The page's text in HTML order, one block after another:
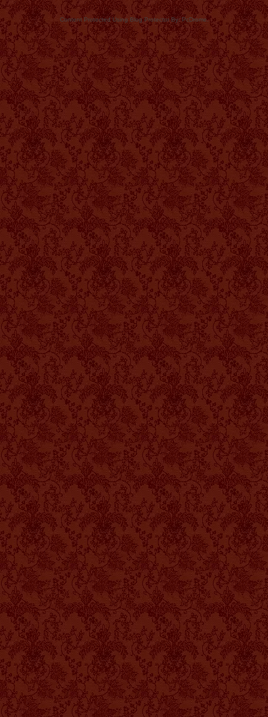
Content Protected Using Blog Protector By: PcDrome.